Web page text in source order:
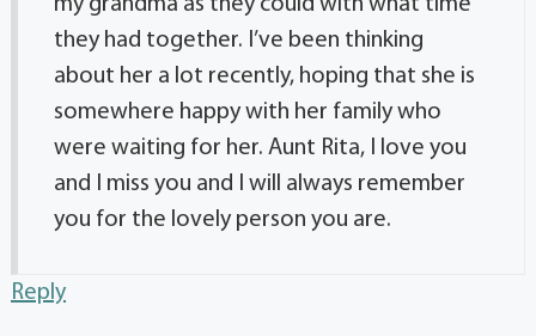
my grandma as they could with what time
they had together. I’ve been thinking
about her a lot recently, hoping that she is
somewhere happy with her family who
were waiting for her. Aunt Rita, I love you
and I miss you and I will always remember
you for the lovely person you are.
Reply